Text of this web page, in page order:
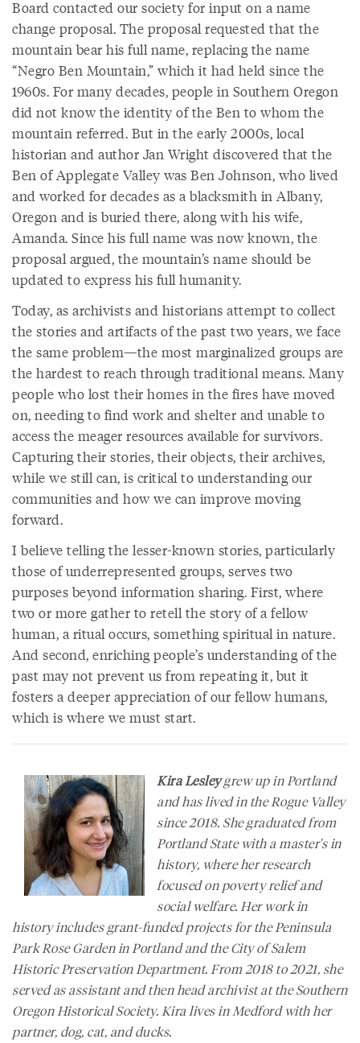
Board contacted our society for input on a name
change proposal. The proposal requested that the
mountain bear his full name, replacing the name
“Negro Ben Mountain,” which it had held since the
1960s. For many decades, people in Southern Oregon
did not know the identity of the Ben to whom the
mountain referred. But in the early 2000s, local
historian and author Jan Wright discovered that the
Ben of Applegate Valley was Ben Johnson, who lived
and worked for decades as a blacksmith in Albany,
Oregon and is buried there, along with his wife,
Amanda. Since his full name was now known, the
proposal argued, the mountain’s name should be
updated to express his full humanity.
Today, as archivists and historians attempt to collect
the stories and artifacts of the past two years, we face
the same problem—the most marginalized groups are
the hardest to reach through traditional means. Many
people who lost their homes in the fires have moved
on, needing to find work and shelter and unable to
access the meager resources available for survivors.
Capturing their stories, their objects, their archives,
while we still can, is critical to understanding our
communities and how we can improve moving
forward.
I believe telling the lesser-known stories, particularly
those of underrepresented groups, serves two
purposes beyond information sharing. First, where
two or more gather to retell the story of a fellow
human, a ritual occurs, something spiritual in nature.
And second, enriching people’s understanding of the
past may not prevent us from repeating it, but it
fosters a deeper appreciation of our fellow humans,
which is where we must start.
Kira Lesleygrew up in Portland
and has lived in the Rogue Valley
since 2018. She graduated from
Portland State with a master's in
history, where her research
focused on poverty relief and
social welfare. Her work in
history includes grant-funded projects for the Peninsula
Park Rose Garden in Portland and the City of Salem
Historic Preservation Department. From 2018 to 2021, she
served as assistant and then head archivist at the Southern
Oregon Historical Society. Kira lives in Medford with her
partner, dog, cat, and ducks.